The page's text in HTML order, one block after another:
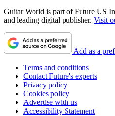
Guitar World is part of Future US
and leading digital publisher. Visit
Add as a
Terms and conditions
Contact Future's experts
Privacy policy
Cookies policy
Advertise with us
Accessibility Statement